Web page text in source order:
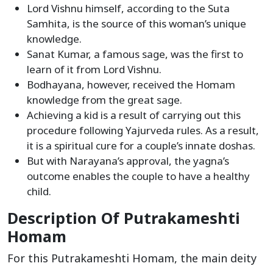
Lord Vishnu himself, according to the Suta
Samhita, is the source of this woman’s unique
knowledge.
Sanat Kumar, a famous sage, was the first to
learn of it from Lord Vishnu.
Bodhayana, however, received the Homam
knowledge from the great sage.
Achieving a kid is a result of carrying out this
procedure following Yajurveda rules. As a result,
it is a spiritual cure for a couple’s innate doshas.
But with Narayana’s approval, the yagna’s
outcome enables the couple to have a healthy
child.
Description Of Putrakameshti
Homam
For this Putrakameshti Homam, the main deity